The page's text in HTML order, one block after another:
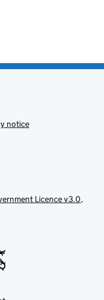
notice
Licence v3.0,